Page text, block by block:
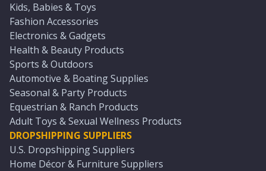
Kids, Babies & Toys
Fashion Accessories
Electronics & Gadgets
Health & Beauty Products
Sports & Outdoors
Automotive & Boating Supplies
Seasonal & Party Products
Equestrian & Ranch Products
Adult Toys & Sexual Wellness Products
DROPSHIPPING SUPPLIERS
U.S. Dropshipping Suppliers
Home Décor & Furniture Suppliers